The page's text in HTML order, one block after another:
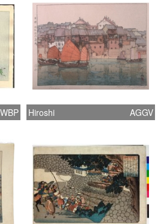
WBP Hiroshi AGGV